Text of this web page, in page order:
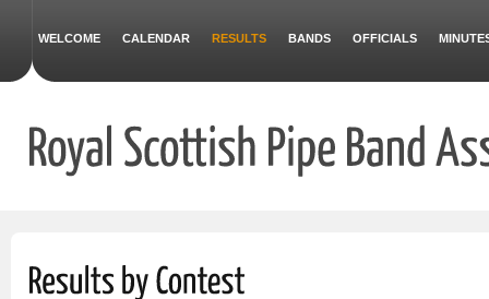
WELCOME CALENDAR RESULTS BANDS OFFICIALS